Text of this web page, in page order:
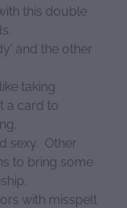
this double
and the other
taking
a card to
sexy. Other
to bring some
with misspelt